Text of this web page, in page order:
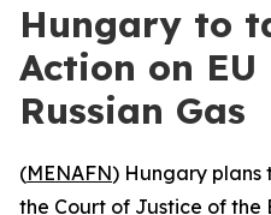
Hungary to
Action on EU
Russian Gas
(MENAFN) Hungary
the Court of Justice of the